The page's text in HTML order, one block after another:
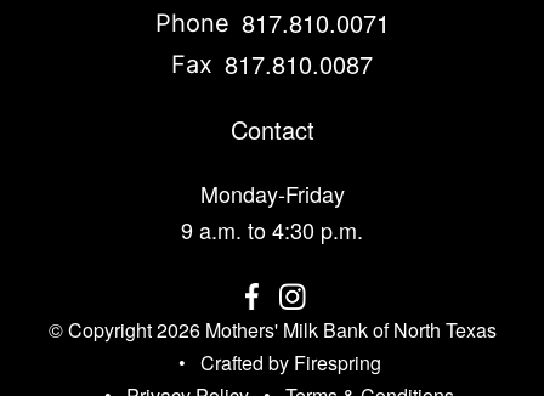
Phone 817.810.0071
Fax 817.810.0087
Contact
Monday-Friday
9 a.m. to 4:30 p.m.
© Copyright 2026 Mothers' Milk Bank of North Texas
Crafted by Firespring